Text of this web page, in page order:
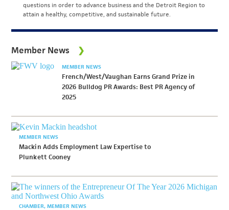
questions in order to advance business and the Detroit Region to
attain a healthy, competitive, and sustainable future.
Member News
MEMBER NEWS
French/West/Vaughan Earns Grand Prize in
2026 Bulldog PR Awards: Best PR Agency of
2025
MEMBER NEWS
Mackin Adds Employment Law Expertise to
Plunkett Cooney
CHAMBER MEMBER NEWS